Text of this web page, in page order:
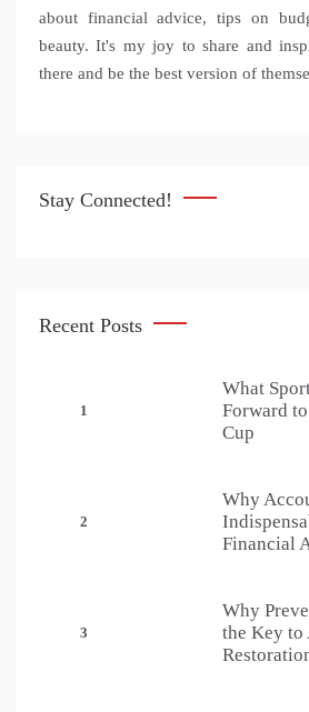
about financial advice, tips on
beauty. It's my joy to share and
there and be the best version of
Stay Connected!
Recent Posts
1
What
Forward
Cup
2
Why
Financial
3
Why
the Key to